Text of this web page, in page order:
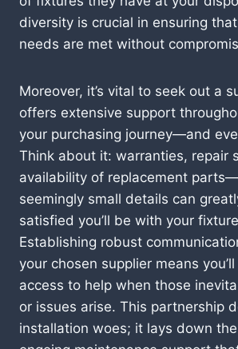
diversity is crucial in ensuring
needs are met without
Moreover, it’s vital to seek out a
offers extensive support
your purchasing journey—and
Think about it: warranties, repair
availability of replacement
seemingly small details can
satisfied you’ll be with your
Establishing robust
your chosen supplier means
access to help when those
or issues arise. This partnership
installation woes; it lays down